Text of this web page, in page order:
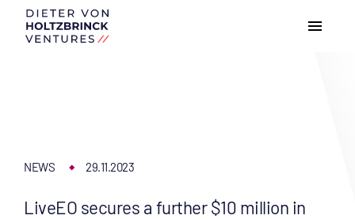
NEWS 29.11.2023
LiveEO secures a further $10 million in